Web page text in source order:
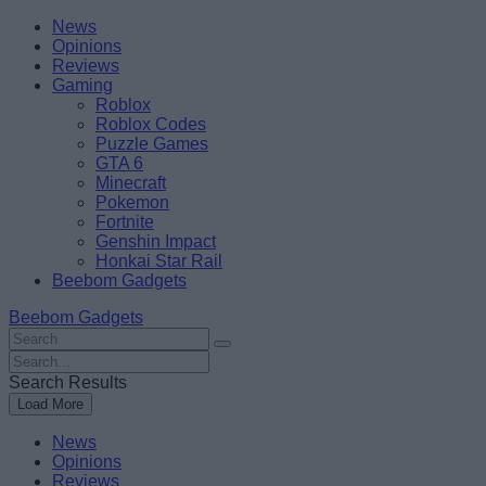
Skip
content
BeebomNews
Opinions
Reviews
Gaming
Roblox
Roblox Codes
Puzzle Games
GTA 6
Minecraft
Pokemon
Fortnite
Genshin Impact
Honkai Star Rail
Beebom Gadgets
Beebom Gadgets
Search
For
:
Search
For
:
Search Results
Load More
News
Opinions
Reviews